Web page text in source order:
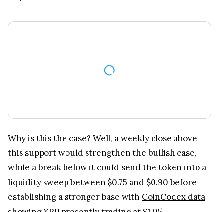
this support would strengthen the bullish case,
while a break below it could send the token into a
liquidity sweep between $0.75 and $0.90 before
establishing a stronger base withCoinCodex data
showing XRP presently trading at $1.05.